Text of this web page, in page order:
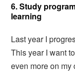
6. Study
learning
Last year I
This year I want
even more on my